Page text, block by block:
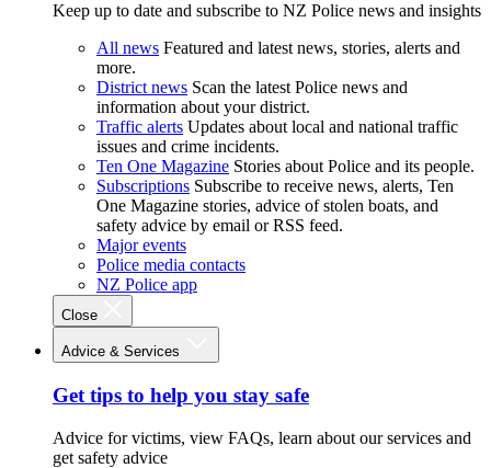
Keep up to date and subscribe to NZ Police news and insights
All news Featured and latest news, stories, alerts and
more.
District news Scan the latest Police news and
information about your district.
Traffic alerts Updates about local and national traffic
issues and crime incidents.
Ten One Magazine Stories about Police and its people.
Subscriptions Subscribe to receive news, alerts, Ten
One Magazine stories, advice of stolen boats, and
safety advice by email or RSS feed.
Major events
Police media contacts
NZ Police app
Close
Advice & Services
Get tips to help you stay safe
Advice for victims, view FAQs, learn about our services and
get safety advice